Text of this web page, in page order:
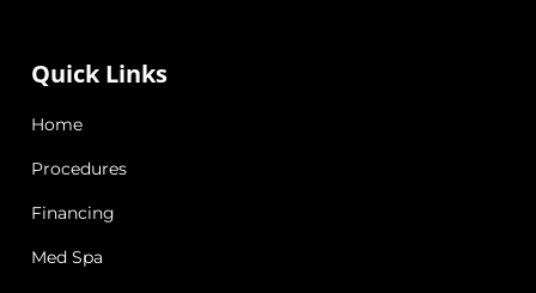
Quick Links
Home
Procedures
Financing
Med Spa